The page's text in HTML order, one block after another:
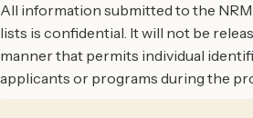
All information submitted to the
lists is confidential. It will not be
manner that permits individual
applicants or programs during the